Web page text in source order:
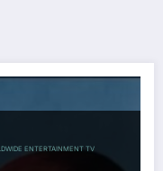
ENTERTAINMENT TV